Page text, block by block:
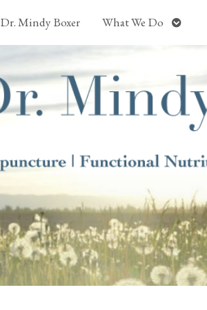
Dr. Mindy Boxer What We Do Open